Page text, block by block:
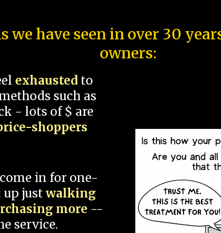
we have seen in over 30
owners:
exhausted to
such as
- lots of $ are
shoppers
in for one-
up justwalking
more --
service.